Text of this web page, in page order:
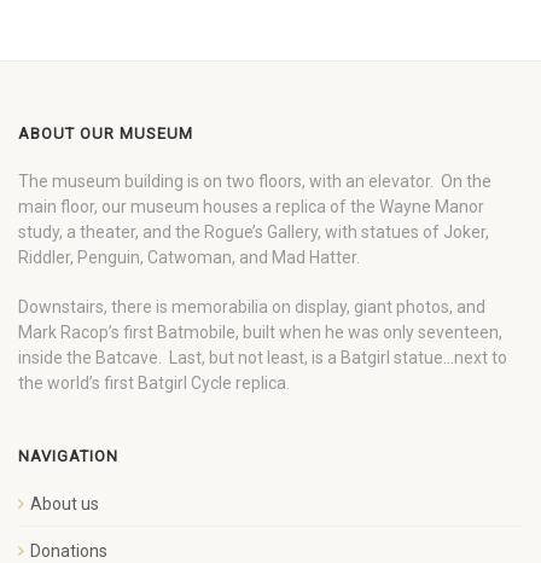
ABOUT OUR MUSEUM
The museum building is on two floors, with an elevator. On the
main floor, our museum houses a replica of the Wayne Manor
study, a theater, and the Rogue’s Gallery, with statues of Joker,
Riddler, Penguin, Catwoman, and Mad Hatter.
Downstairs, there is memorabilia on display, giant photos, and
Mark Racop’s first Batmobile, built when he was only seventeen,
inside the Batcave. Last, but not least, is a Batgirl statue…next to
the world’s first Batgirl Cycle replica.
NAVIGATION
About us
Donations